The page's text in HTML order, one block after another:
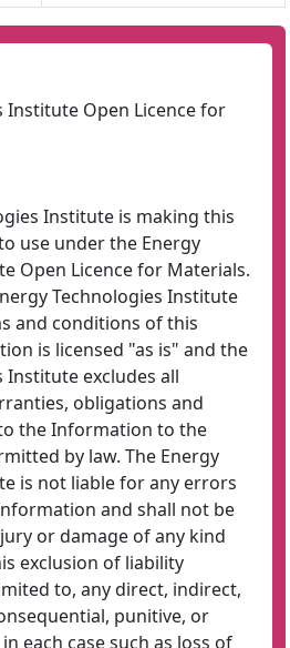
Institute Open Licence for
Institute is making this
use under the Energy
Open Licence for Materials.
Technologies Institute
and conditions of this
is licensed "as is" and the
Institute excludes all
obligations and
the Information to the
by law. The Energy
is not liable for any errors
and shall not be
or damage of any kind
exclusion of liability
to, any direct, indirect,
punitive, or
each case such as loss of